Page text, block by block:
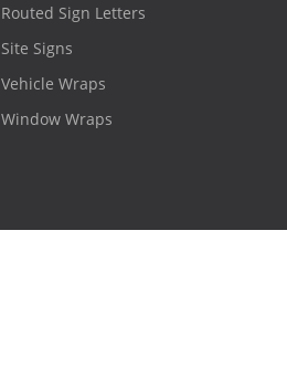
Routed Sign Letters
Site Signs
Vehicle Wraps
Window Wraps